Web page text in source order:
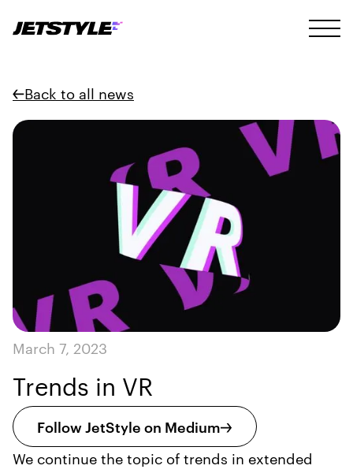
Back to all news
March 7, 2023
Trends in VR
Follow JetStyle on Medium
We continue the topic of trends in extended